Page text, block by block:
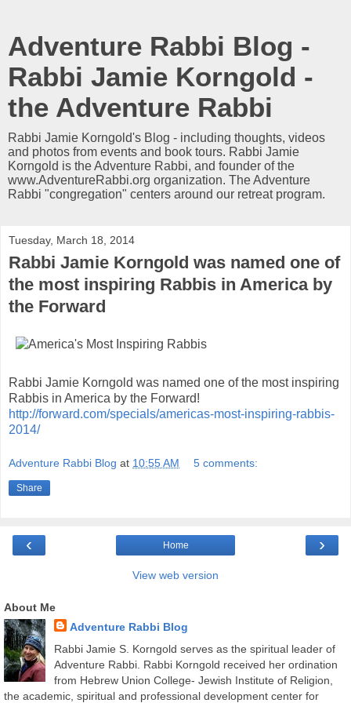
Adventure Rabbi Blog -
Rabbi Jamie Korngold -
the Adventure Rabbi
Rabbi Jamie Korngold's Blog - including thoughts, videos
and photos from events and book tours. Rabbi Jamie
Korngold is the Adventure Rabbi, and founder of the
www.AdventureRabbi.org organization. The Adventure
Rabbi "congregation" centers around our retreat program.
Tuesday, March 18, 2014
Rabbi Jamie Korngold was named one of
the most inspiring Rabbis in America by
the Forward
Rabbi Jamie Korngold was named one of the most inspiring
Rabbis in America by the Forward!
http://forward.com/specials/americas-most-inspiring-rabbis-
2014/
Adventure Rabbi Blog at 10:55 AM 5 comments:
Share
‹ ›
Home
View web version
About Me
Adventure Rabbi Blog
Rabbi Jamie S. Korngold serves as the spiritual leader of
Adventure Rabbi. Rabbi Korngold received her ordination
from Hebrew Union College- Jewish Institute of Religion,
the academic, spiritual and professional development center for